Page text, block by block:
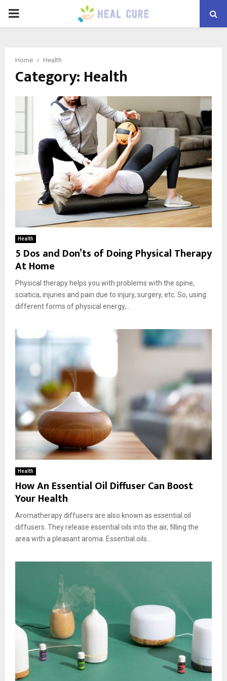
PRIMARY
Home Health
Category: Health
Health
5 Dos and Don’ts of Doing Physical Therapy
At Home
Physical therapy helps you with problems with the spine,
sciatica, injuries and pain due to injury, surgery, etc. So, using
different forms of physical energy,...
Health
How An Essential Oil Diffuser Can Boost
Your Health
Aromatherapy diffusers are also known as essential oil
diffusers. They release essential oils into the air, filling the
area with a pleasant aroma. Essential oils...